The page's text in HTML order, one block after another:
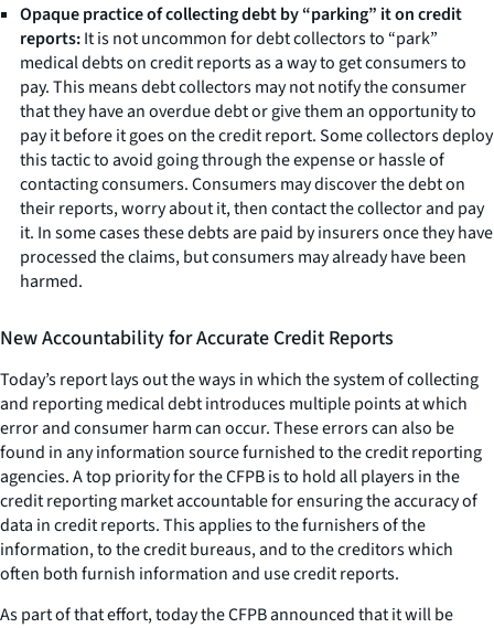
Opaque practice of collecting debt by “parking” it on credit
reports:It is not uncommon for debt collectors to “park”
medical debts on credit reports as a way to get consumers to
pay. This means debt collectors may not notify the consumer
that they have an overdue debt or give them an opportunity to
pay it before it goes on the credit report. Some collectors deploy
this tactic to avoid going through the expense or hassle of
contacting consumers. Consumers may discover the debt on
their reports, worry about it, then contact the collector and pay
it. In some cases these debts are paid by insurers once they have
processed the claims, but consumers may already have been
harmed.
New Accountability for Accurate Credit Reports
Today’s report lays out the ways in which the system of collecting
and reporting medical debt introduces multiple points at which
error and consumer harm can occur. These errors can also be
found in any information source furnished to the credit reporting
agencies. A top priority for the CFPB is to hold all players in the
credit reporting market accountable for ensuring the accuracy of
data in credit reports. This applies to the furnishers of the
information, to the credit bureaus, and to the creditors which
often both furnish information and use credit reports.
As part of that effort, today the CFPB announced that it will be